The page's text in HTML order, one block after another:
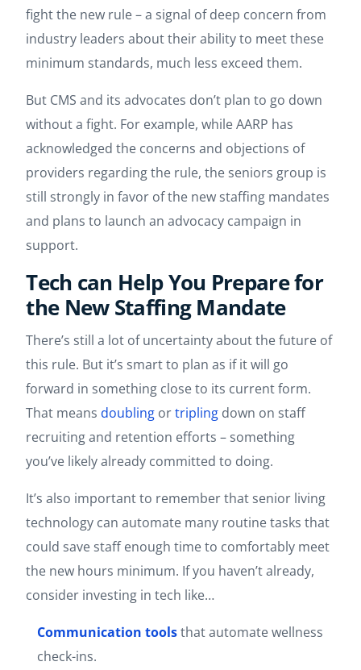
fight the new rule – a signal of deep concern from
industry leaders about their ability to meet these
minimum standards, much less exceed them.
But CMS and its advocates don’t plan to go down
without a fight. For example, while AARP has
acknowledged the concerns and objections of
providers regarding the rule, the seniors group is
still strongly in favor of the new staffing mandates
and plans to launch an advocacy campaign in
support.
Tech can Help You Prepare for
the New Staffing Mandate
There’s still a lot of uncertainty about the future of
this rule. But it’s smart to plan as if it will go
forward in something close to its current form.
That means doubling ortripling down on staff
recruiting and retention efforts – something
you’ve likely already committed to doing.
It’s also important to remember that senior living
technology can automate many routine tasks that
could save staff enough time to comfortably meet
the new hours minimum. If you haven’t already,
consider investing in tech like…
Communication toolsthat automate wellness
check-ins.